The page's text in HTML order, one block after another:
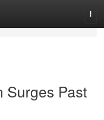
Surges Past